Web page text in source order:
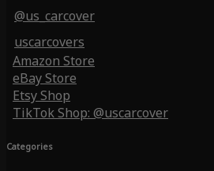
@us_carcover
uscarcovers
Amazon Store
eBay Store
Etsy Shop
TikTok Shop: @uscarcover
Categories